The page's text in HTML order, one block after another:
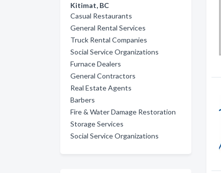
Kitimat, BC
Casual Restaurants
General Rental Services
Truck Rental Companies
Social Service Organizations
Furnace Dealers
General Contractors
Real Estate Agents
Barbers
Fire & Water Damage Restoration
Storage Services
Social Service Organizations